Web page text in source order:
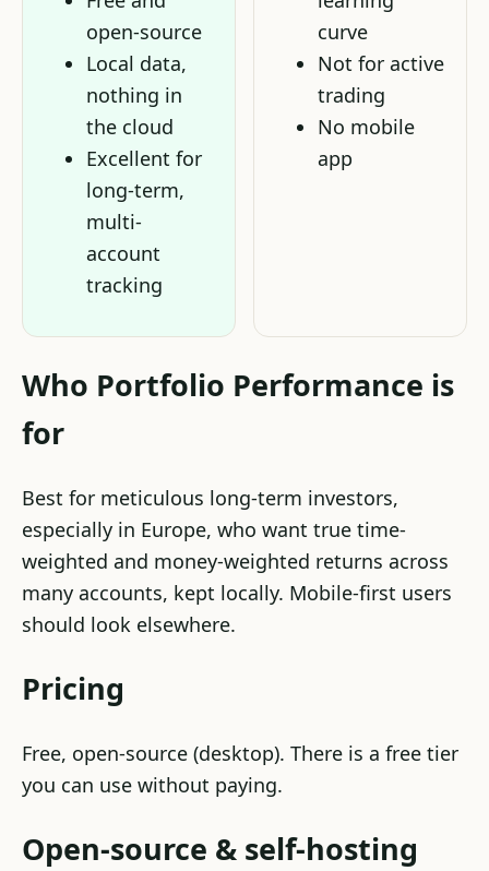
open-source
Local data,
nothing in
the cloud
Excellent for
long-term,
multi-
account
tracking
curve
Not for active
trading
No mobile
app
Who Portfolio Performance is
for
Best for meticulous long-term investors,
especially in Europe, who want true time-
weighted and money-weighted returns across
many accounts, kept locally. Mobile-first users
should look elsewhere.
Pricing
Free, open-source (desktop). There is a free tier
you can use without paying.
Open-source & self-hosting